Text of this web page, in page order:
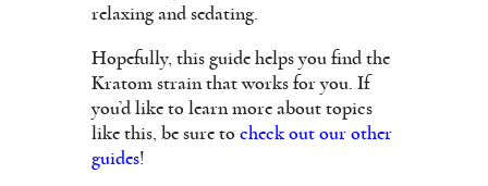
relaxing and sedating.
Hopefully, this guide helps you find the
Kratom strain that works for you. If
you’d like to learn more about topics
like this, be sure to check out our other
guides!